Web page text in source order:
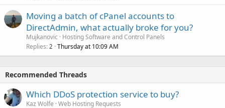
Moving a batch of cPanel accounts to
DirectAdmin, what actually broke for you?
Mujkanovic
Hosting Software and Control Panels
Replies 2 Thursday at 10:09 AM
Recommended Threads
Which DDoS protection service to buy?
Kaz Wolfe Web Hosting Requests